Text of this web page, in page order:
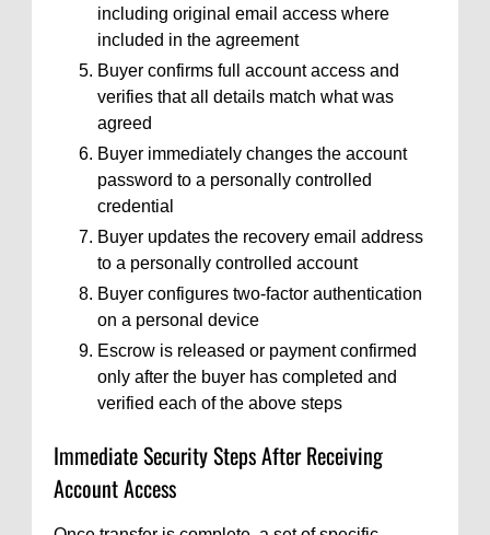
including original email access where
included in the agreement
Buyer confirms full account access and
verifies that all details match what was
agreed
Buyer immediately changes the account
password to a personally controlled
credential
Buyer updates the recovery email address
to a personally controlled account
Buyer configures two-factor authentication
on a personal device
Escrow is released or payment confirmed
only after the buyer has completed and
verified each of the above steps
Immediate Security Steps After Receiving
Account Access